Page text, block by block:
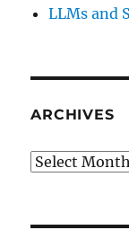
LLMs and
ARCHIVES
Archives